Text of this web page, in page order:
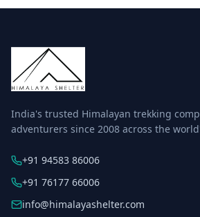
India's trusted Himalayan trekking
adventurers since 2008 across the
+91 94583 86006
+91 76177 66006
info@himalayashelter.com